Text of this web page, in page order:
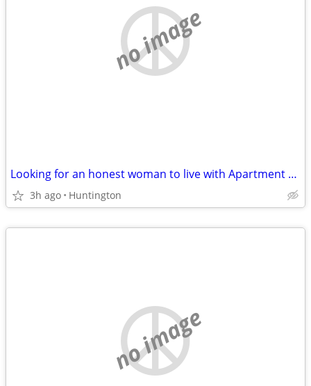
no image
Looking for an honest woman to live with Apartment share New York
3h ago Huntington
no image